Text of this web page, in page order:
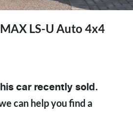
LS-U Auto 4x4
car recently sold.
can help you find a